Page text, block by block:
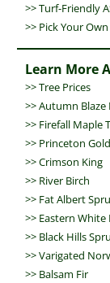
>>Turf-Friendly
>> Pick Your
Learn More
>>Tree Prices
>>Autumn Blaze
>> Firefall Maple
>> Princeton
>>Crimson King
>> River Birch
>> Fat Albert
>> Eastern White
>> Black Hills
>>Varigated
>> Balsam Fir